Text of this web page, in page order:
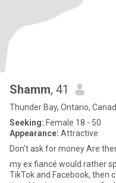
Shamm, 41
Thunder Bay, Ontario,
Seeking: Female 18 - 50
Appearance: Attractive
Don’t ask for money Are
my ex fiancé would rather
TikTok and Facebook, then